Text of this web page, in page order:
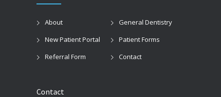
About
General Dentistry
New Patient Portal
Patient Forms
Referral Form
Contact
Contact